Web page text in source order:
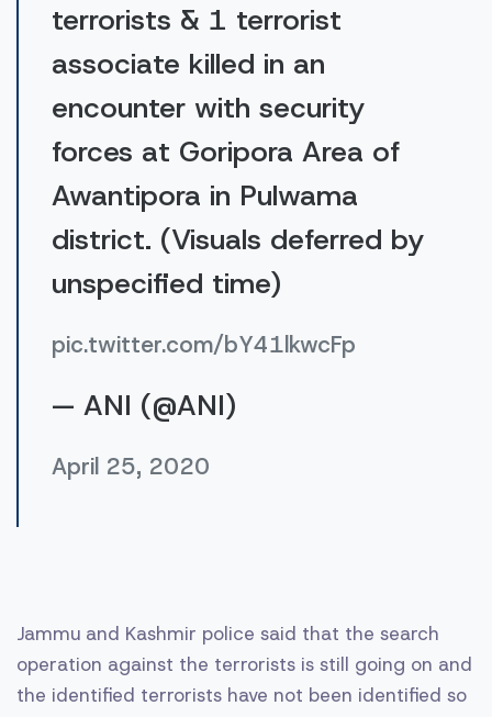
terrorists & 1 terrorist
associate killed in an
encounter with security
forces at Goripora Area of
Awantipora in Pulwama
district. (Visuals deferred by
unspecified time)
pic.twitter.com/bY41lkwcFp
— ANI (@ANI)
April 25, 2020
Jammu and Kashmir police said that the search
operation against the terrorists is still going on and
the identified terrorists have not been identified so